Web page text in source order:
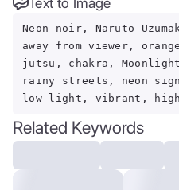
Neon noir, Naruto
away from viewer,
jutsu, chakra,
rainy streets, neon
low light, vibrant,
Related Keywords